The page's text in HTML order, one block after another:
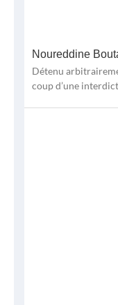
Noureddine
Détenu
coup d’une